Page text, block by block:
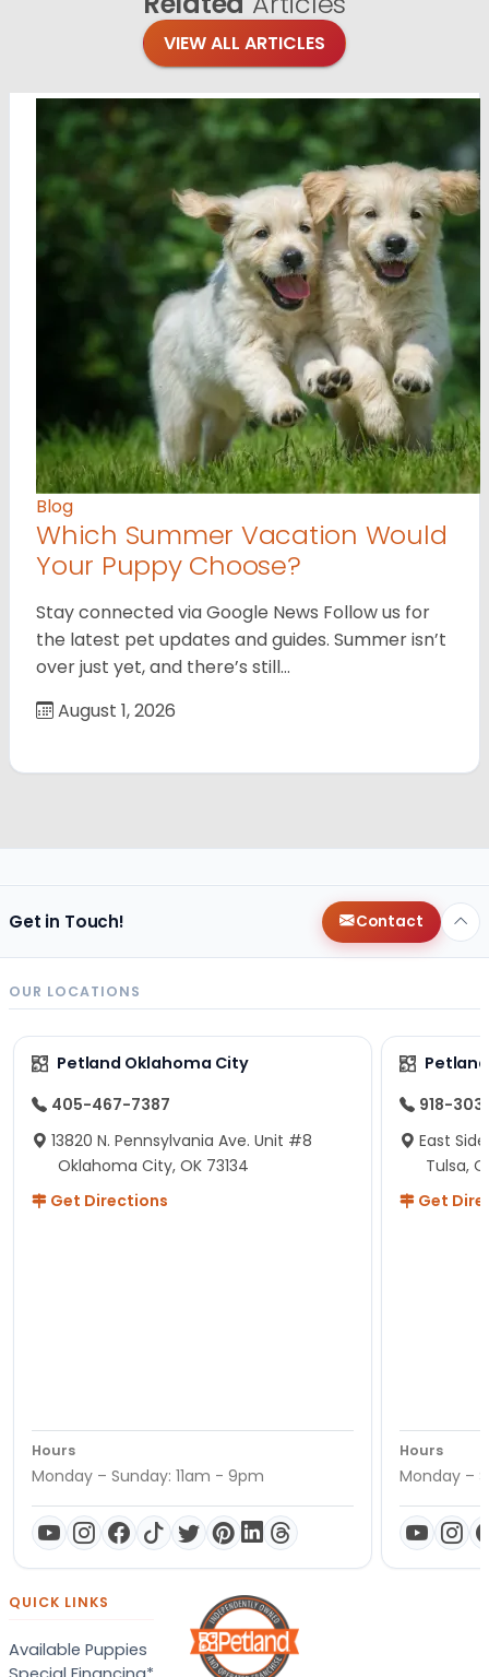
VIEW ALL ARTICLES
Blog
Which Summer Vacation Would
Your Puppy Choose?
Stay connected via Google News Follow us for
the latest pet updates and guides. Summer isn’t
over just yet, and there’s still…
August 1, 2026
Get in Touch! Contact
OUR LOCATIONS
Petland Oklahoma City
405-467-7387
13820 N. Pennsylvania Ave. Unit #8
Oklahoma City, OK 73134
Get Directions
Hours
Monday – Sunday: 11am - 9pm
918-
East
Tulsa,
Get
Hours
Monday –
QUICK LINKS
Available Puppies